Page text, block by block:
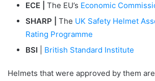
ECE |
The EU’s Economic
SHARP |
The UK Safety Helmet
Rating Programme
BSI
British Standard Institute
Helmets that were approved by them